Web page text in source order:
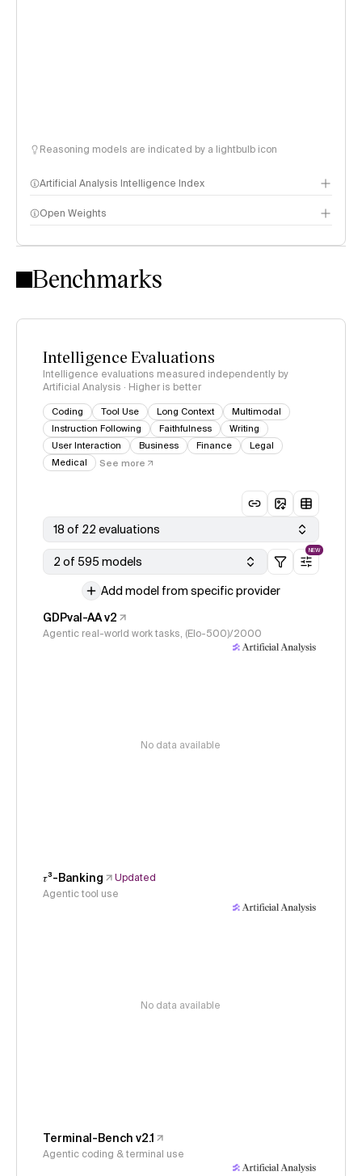
Reasoning models are indicated by a lightbulb icon
Artificial Analysis Intelligence Index
Intelligence Index methodology
Open Weights
Benchmarks
Intelligence Evaluations
Intelligence evaluations measured independently by
Artificial Analysis · Higher is better
Coding Tool Use Long Context
Multimodal
Instruction Following
Faithfulness
Writing
User Interaction
Business Finance
Legal
Medical
See more
18 of 22 evaluations
2 of 595 models
NEW
Add model from specific provider
GDPval-AA v2
Agentic real-world work tasks, (Elo-500)/2000
No data available
𝜏³-Banking
Updated
Agentic tool use
No data available
Terminal-Bench v2.1
Agentic coding & terminal use